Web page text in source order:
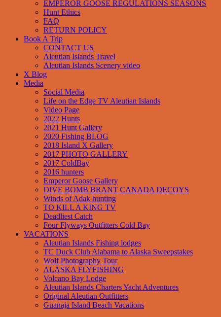
EMPEROR GOOSE REGULATIONS SEASONS
Hunt Ethics
FAQ
RETURN POLICY
Book A Trip
CONTACT US
Aleutian Islands Travel
Aleutian Islands Scenery video
X Blog
Media
Social Media
Life on the Edge TV Aleutian Islands
Video Page
2022 Hunts
2021 Hunt Gallery
2020 Fishing BLOG
2018 Island X Gallery
2017 PHOTO GALLERY
2017 ColdBay
2016 hunters
Emperor Goose Gallery
DIVE BOMB BRANT CANADA DECOYS
Winds of Adak hunting
TO KILL A KING TV
Deadliest Catch
Four Flyways Outfitters Cold Bay
VACATIONS
Aleutian Islands Fishing lodges
TC Duck Club Alabama to Alaska Sweepstakes
Wolf Photography Tour
ALASKA FLYFISHING
Volcano Bay Lodge
Aleutian Islands Charters Yacht Adventures
Original Aleutian Outfitters
Guanaja Island Beach Vacations